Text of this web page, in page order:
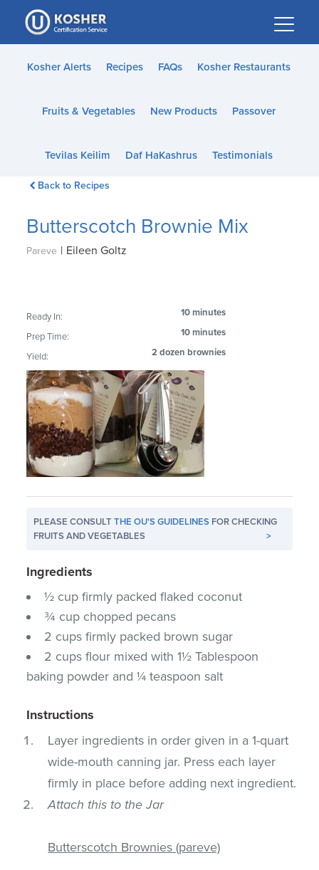
Please
note:
This
website
accessibility
Kosher Alerts Recipes FAQs Kosher Restaurants
Fruits & Vegetables New Products Passover
Tevilas Keilim Daf HaKashrus Testimonials
Back to Recipes
Butterscotch Brownie Mix
Pareve | Eileen Goltz
Ready In: 10 minutes
Prep Time: 10 minutes
Yield: 2 dozen brownies
PLEASE CONSULTTHE OU'S GUIDELINES FOR CHECKING
FRUITS AND VEGETABLES
>
Ingredients
½ cup firmly packed flaked coconut
¾ cup chopped pecans
2 cups firmly packed brown sugar
2 cups flour mixed with 1½ Tablespoon
baking powder and ¼ teaspoon salt
Instructions
Layer ingredients in order given in a 1-quart
wide-mouth canning jar. Press each layer
firmly in place before adding next ingredient.
Attach this to the Jar
Butterscotch Brownies (pareve)